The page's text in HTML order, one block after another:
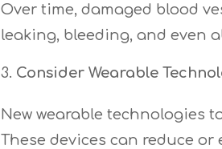
Over time, damaged blood
leaking, bleeding, and even
Consider Wearable
New wearable technologies
These devices can reduce